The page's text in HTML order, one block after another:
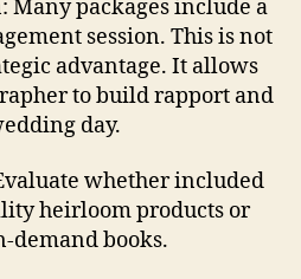
Many packages include a
session. This is not
advantage. It allows
to build rapport and
day.
whether included
heirloom products or
demand books.